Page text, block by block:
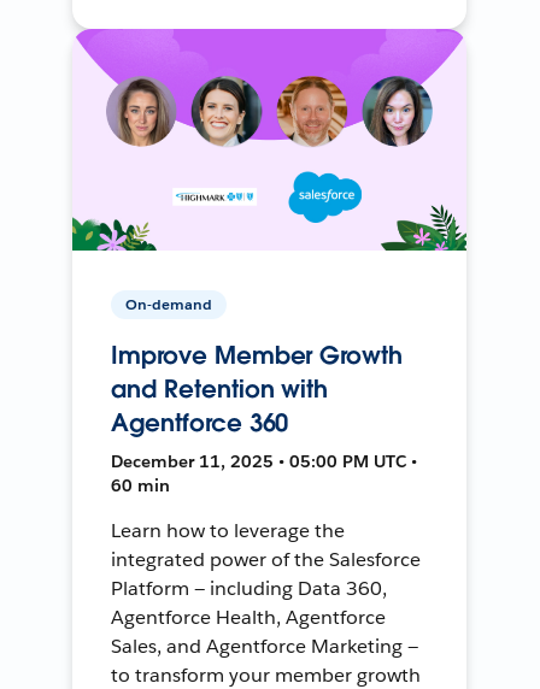
On-demand
Improve Member Growth
and Retention with
Agentforce 360
December 11, 2025 • 05:00 PM UTC •
60 min
Learn how to leverage the
integrated power of the Salesforce
Platform — including Data 360,
Agentforce Health, Agentforce
Sales, and Agentforce Marketing —
to transform your member growth